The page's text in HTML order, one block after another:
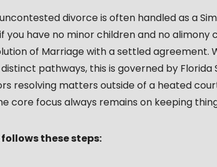
divorce is often handled as a
you have no minor children and no alimony
of Marriage with a settled agreement.
pathways, this is governed by
resolving matters outside of a heated
core focus always remains on keeping
these steps: